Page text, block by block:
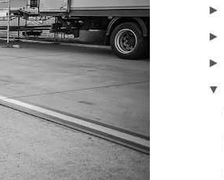
►
►
►
▼